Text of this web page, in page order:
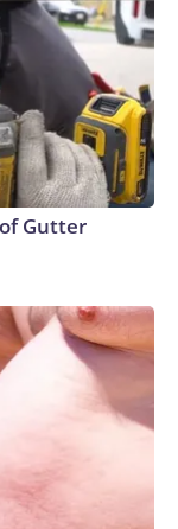
Gutter